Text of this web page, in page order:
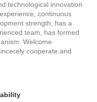
technological innovation
continuous
strength, has a
team, has formed
Welcome
cooperate and